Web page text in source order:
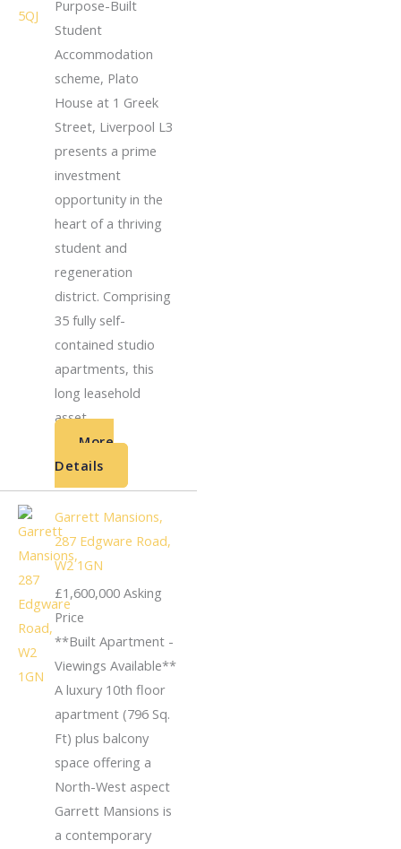
Purpose-Built
Student
Accommodation
scheme, Plato
House at 1 Greek
Street, Liverpool L3
presents a prime
investment
opportunity in the
heart of a thriving
student and
regeneration
district. Comprising
35 fully self-
contained studio
apartments, this
long leasehold
asset...
More
Details
Garrett Mansions,
287 Edgware Road,
W2 1GN
£1,600,000Asking
Price
**Built Apartment -
Viewings Available**
A luxury 10th floor
apartment (796 Sq.
Ft) plus balcony
space offering a
North-West aspect
Garrett Mansions is
a contemporary